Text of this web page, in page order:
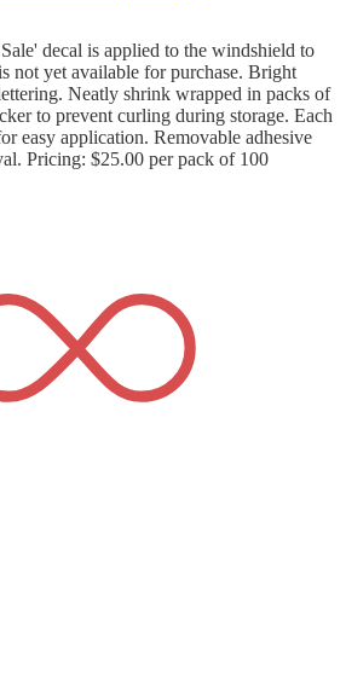
decal is applied to the windshield to
not yet available for purchase. Bright
Neatly shrink wrapped in packs of
to prevent curling during storage. Each
easy application. Removable adhesive
Pricing: $25.00 per pack of 100